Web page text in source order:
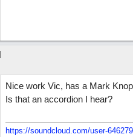
Nice work Vic, has a Mark
Is that an accordion I hear?
https://soundcloud.com/user-